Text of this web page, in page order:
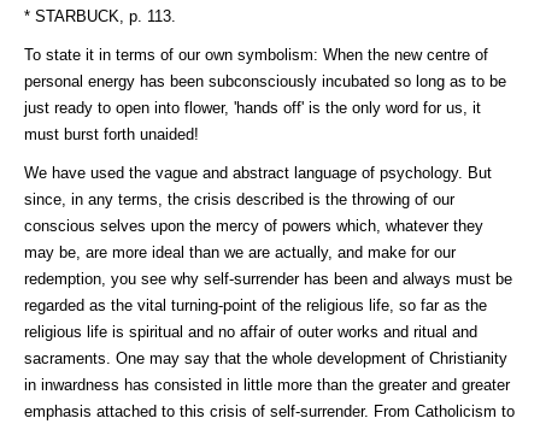
* STARBUCK, p. 113.
To state it in terms of our own symbolism: When the new centre of
personal energy has been subconsciously incubated so long as to be
just ready to open into flower, 'hands off' is the only word for us, it
must burst forth unaided!
We have used the vague and abstract language of psychology. But
since, in any terms, the crisis described is the throwing of our
conscious selves upon the mercy of powers which, whatever they
may be, are more ideal than we are actually, and make for our
redemption, you see why self-surrender has been and always must be
regarded as the vital turning-point of the religious life, so far as the
religious life is spiritual and no affair of outer works and ritual and
sacraments. One may say that the whole development of Christianity
in inwardness has consisted in little more than the greater and greater
emphasis attached to this crisis of self-surrender. From Catholicism to